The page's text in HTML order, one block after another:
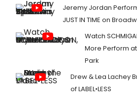
Jeremy Jordan
JUST IN TIME on
Watch
More Perform
Park
Drew & Lea Lachey
of LABEL•LESS